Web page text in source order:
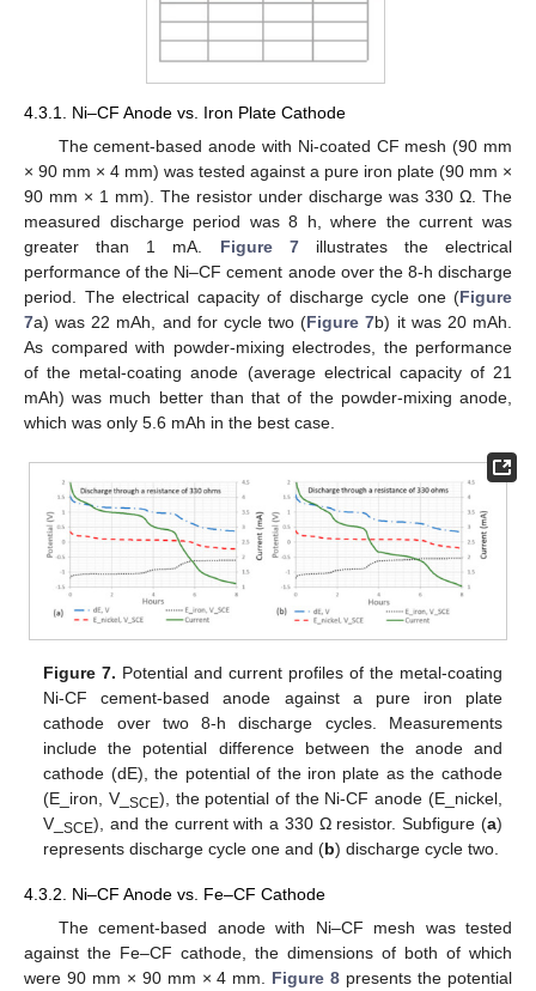
4.3.1. Ni–CF Anode vs. Iron Plate Cathode
The cement-based anode with Ni-coated CF mesh (90 mm
× 90 mm × 4 mm) was tested against a pure iron plate (90 mm ×
90 mm × 1 mm). The resistor under discharge was 330 Ω. The
measured discharge period was 8 h, where the current was
greater than 1 mA. Figure 7illustrates the electrical
performance of the Ni–CF cement anode over the 8-h discharge
period. The electrical capacity of discharge cycle one (Figure
7a) was 22 mAh, and for cycle two (Figure 7b) it was 20 mAh.
As compared with powder-mixing electrodes, the performance
of the metal-coating anode (average electrical capacity of 21
mAh) was much better than that of the powder-mixing anode,
which was only 5.6 mAh in the best case.
Figure 7. Potential and current profiles of the metal-coating
Ni-CF cement-based anode against a pure iron plate
cathode over two 8-h discharge cycles. Measurements
include the potential difference between the anode and
cathode (dE), the potential of the iron plate as the cathode
(E_iron, V_ SCE), the potential of the Ni-CF anode (E_nickel,
V_ SCE), and the current with a 330 Ω resistor. Subfigure (a)
represents discharge cycle one and (b) discharge cycle two.
4.3.2. Ni–CF Anode vs. Fe–CF Cathode
The cement-based anode with Ni–CF mesh was tested
against the Fe–CF cathode, the dimensions of both of which
were 90 mm × 90 mm × 4 mm. Figure 8 presents the potential